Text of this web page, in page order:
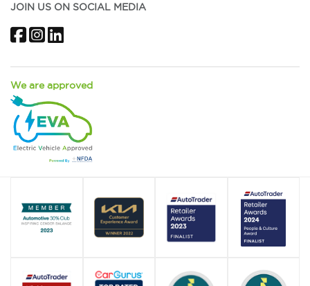
JOIN US ON SOCIAL MEDIA
FacebookInstagram
We are approved